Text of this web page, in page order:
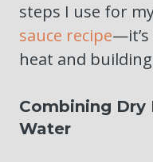
steps I use for
sauce recipe
heat and
Combining Dry
Water